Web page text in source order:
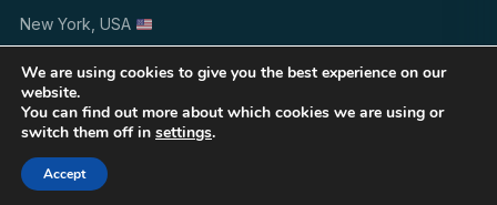
New York, USA
© 1998–2026 INSYNCR · All rights reserved
WINDOWS 10/11
We are using cookies to give you the best experience on our
website.
You can find out more about which cookies we are using or
switch them off in settings.
Accept